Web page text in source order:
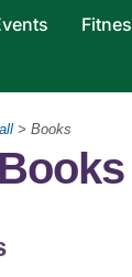
> Books